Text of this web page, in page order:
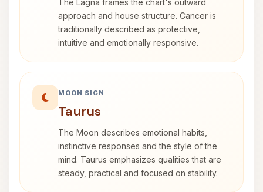
The Lagna frames the chart's outward
approach and house structure. Cancer is
traditionally described as protective,
intuitive and emotionally responsive.
MOON SIGN
Taurus
The Moon describes emotional habits,
instinctive responses and the style of the
mind. Taurus emphasizes qualities that are
steady, practical and focused on stability.